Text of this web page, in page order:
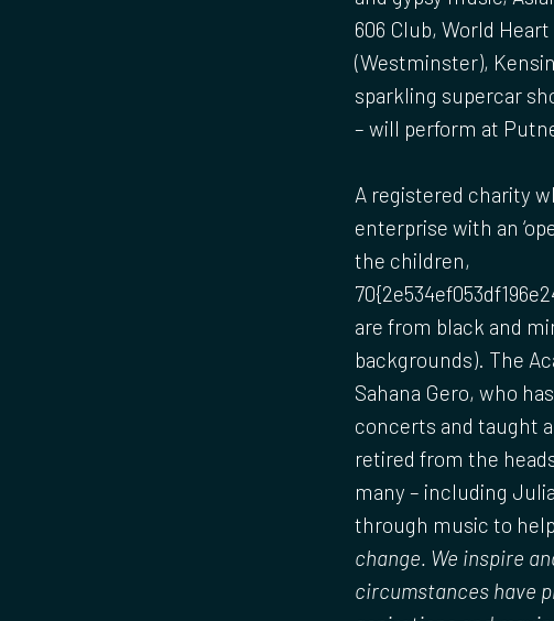
606 Club, World
(Westminster),
sparkling supercar
– will perform at
A registered charity
enterprise with an
the children,
are from black and
backgrounds). The
Sahana Gero, who
concerts and taught
retired from the
many – including
through music to
change. We inspire
circumstances have